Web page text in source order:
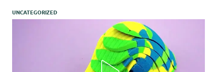
UNCATEGORIZED